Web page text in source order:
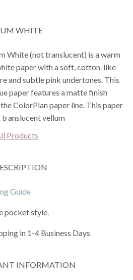
WHITE
White (not translucent) is a warm
paper with a soft, cotton-like
and subtle pink undertones. This
paper features a matte finish
ColorPlan paper line. This paper
translucent vellum
Products
Guide
pocket style.
in 1-4 Business Days
INFORMATION